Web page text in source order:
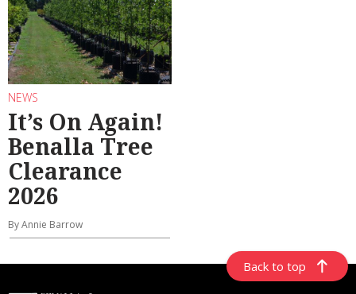
NEWS
It’s On Again!
Benalla Tree
Clearance
2026
By Annie Barrow
Back to top